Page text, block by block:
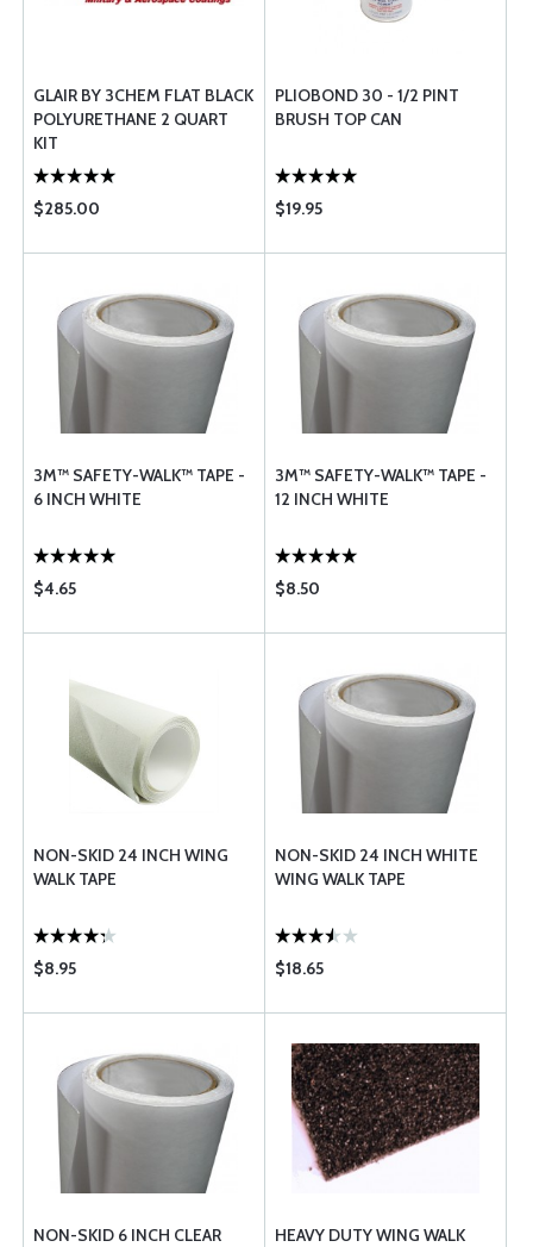
GLAIR BY 3CHEM FLAT BLACK
POLYURETHANE 2 QUART
KIT
$285.00
PLIOBOND 30 - 1/2 PINT
BRUSH TOP CAN
$19.95
3M™ SAFETY-WALK™ TAPE -
6 INCH WHITE
$4.65
3M™ SAFETY-WALK™ TAPE -
12 INCH WHITE
$8.50
NON-SKID 24 INCH WING
WALK TAPE
$8.95
NON-SKID 24 INCH WHITE
WING WALK TAPE
$18.65
NON-SKID 6 INCH CLEAR
HEAVY DUTY WING WALK